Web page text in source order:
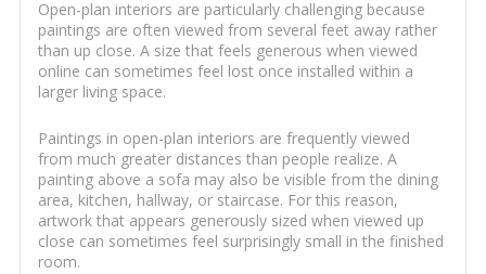
Open-plan interiors are particularly challenging because
paintings are often viewed from several feet away rather
than up close. A size that feels generous when viewed
online can sometimes feel lost once installed within a
larger living space.
Paintings in open-plan interiors are frequently viewed
from much greater distances than people realize. A
painting above a sofa may also be visible from the dining
area, kitchen, hallway, or staircase. For this reason,
artwork that appears generously sized when viewed up
close can sometimes feel surprisingly small in the finished
room.